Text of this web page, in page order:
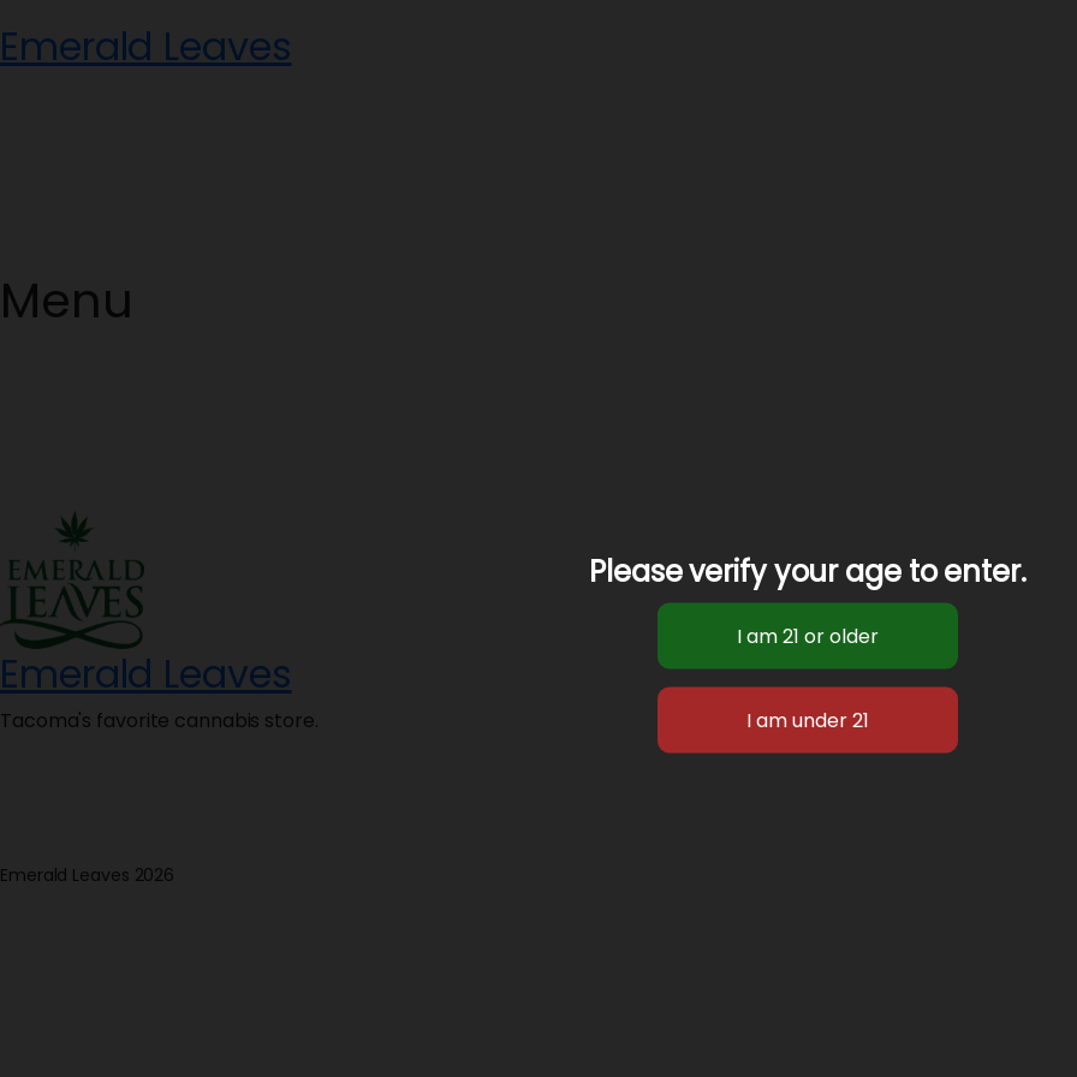
to
content
Emerald Leaves
Menu
Emerald Leaves
Tacoma's favorite cannabis store.
Emerald Leaves 2026
Please verify your age to enter.